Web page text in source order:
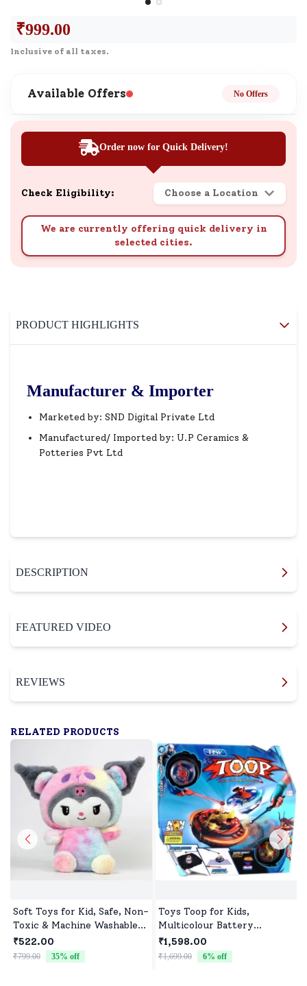
₹999.00
Inclusive of all taxes.
Available Offers No Offers
Order now for Quick Delivery!
Check Eligibility: Choose a Location
We are currently offering quick delivery in
selected cities.
PRODUCT HIGHLIGHTS
Manufacturer & Importer
Marketed by: SND Digital Private Ltd
Manufactured/ Imported by: U.P Ceramics &
Potteries Pvt Ltd
DESCRIPTION
FEATURED VIDEO
REVIEWS
RELATED PRODUCTS
Soft Toys for Kid, Safe, Non-
Toxic & Machine Washable,
Perfect Cuddle Buddy for
Baby Girls & Boys
₹522.00
₹799.00 35% off
Toys Toop for Kids,
Multicolour Battery
Operated Single Top with
Controller Blister Packing
₹1,598.00
₹1,699.00 6% off